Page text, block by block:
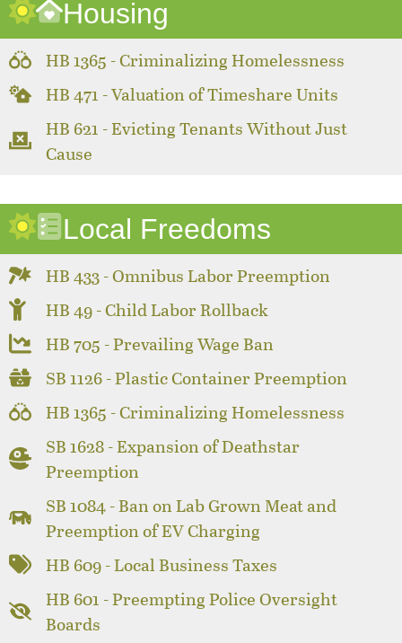
Housing
HB 1365 - Criminalizing Homelessness
HB 471 - Valuation of Timeshare Units
HB 621 - Evicting Tenants Without Just
Cause
Local Freedoms
HB 433 - Omnibus Labor Preemption
HB 49 - Child Labor Rollback
HB 705 - Prevailing Wage Ban
SB 1126 - Plastic Container Preemption
HB 1365 - Criminalizing Homelessness
SB 1628 - Expansion of Deathstar
Preemption
SB 1084 - Ban on Lab Grown Meat and
Preemption of EV Charging
HB 609 - Local Business Taxes
HB 601 - Preempting Police Oversight
Boards